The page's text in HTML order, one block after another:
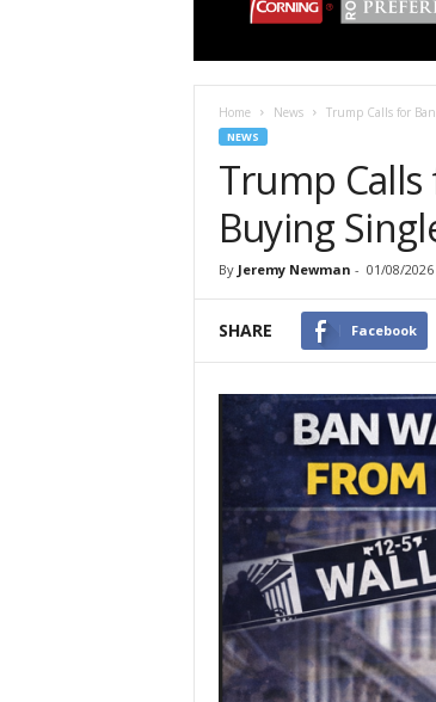
Home News Trump Calls for
NEWS
Trump
Buying
By Jeremy Newman - 01/08/2026
SHARE Facebook